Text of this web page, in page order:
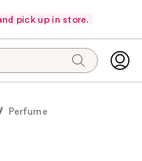
pick up in store.
Perfume